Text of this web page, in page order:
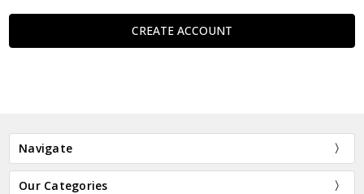
Navigate
Our Categories